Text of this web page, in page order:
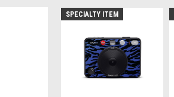
SPECIALTY ITEM